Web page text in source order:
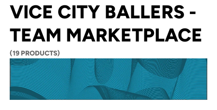
VICE CITY BALLERS -
TEAM MARKETPLACE
(19 PRODUCTS)